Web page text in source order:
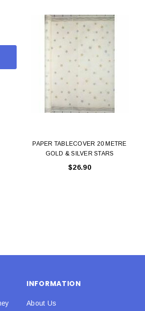
$0.25
ADD TO CART
PAPER TABLECOVER 20 METRE
GOLD & SILVER STARS
$26.90
INFORMATION
About Us